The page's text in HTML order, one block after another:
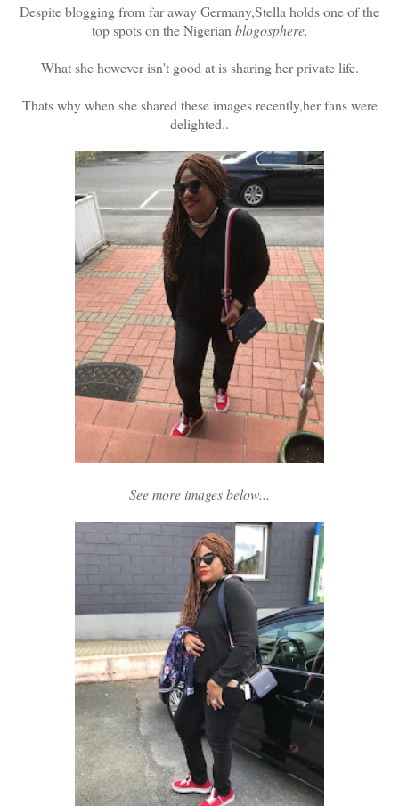
Despite blogging from far away Germany,Stella holds one of the
top spots on the Nigerian blogosphere.
What she however isn't good at is sharing her private life.
Thats why when she shared these images recently,her fans were
delighted..
See more images below...